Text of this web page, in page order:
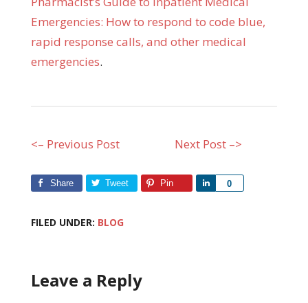
Emergencies: How to respond to code blue,
rapid response calls, and other medical
emergencies.
<– Previous Post Next Post –>
Share Tweet Pin 0
Share
FILED UNDER: BLOG
Leave a Reply